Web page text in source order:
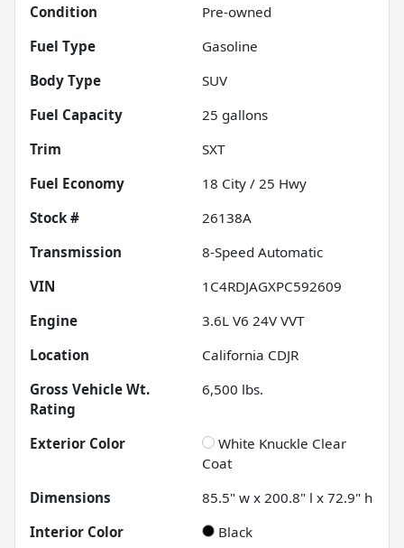
Condition
Pre-owned
Fuel Type
Gasoline
Body Type
SUV
Fuel Capacity
25 gallons
Trim
SXT
Fuel Economy
18 City / 25 Hwy
Stock #
26138A
Transmission
8-Speed Automatic
VIN
1C4RDJAGXPC592609
Engine
3.6L V6 24V VVT
Location
California CDJR
Gross Vehicle Wt.
Rating
6,500 lbs.
Exterior Color
White Knuckle Clear
Coat
Dimensions
85.5" w x 200.8" l x 72.9" h
Interior Color
Black